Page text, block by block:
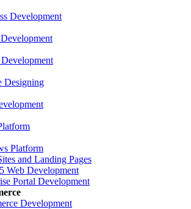
Development
Designing
Platform
and Landing Pages
Web Development
Portal Development
Development